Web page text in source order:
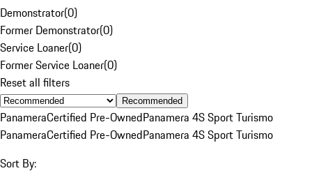
Demonstrator(0)
Former Demonstrator(0)
Service Loaner(0)
Former Service Loaner(0)
Reset all filters
Recommended
PanameraCertified Pre-OwnedPanamera 4S Sport Turismo
PanameraCertified Pre-OwnedPanamera 4S Sport Turismo
Sort By: